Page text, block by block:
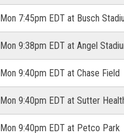
Mon 7:45pm EDT at Busch
Mon 9:38pm EDT at Angel
Mon 9:40pm EDT at Chase Field
Mon 9:40pm EDT at Sutter
Mon 9:40pm EDT at Petco Park